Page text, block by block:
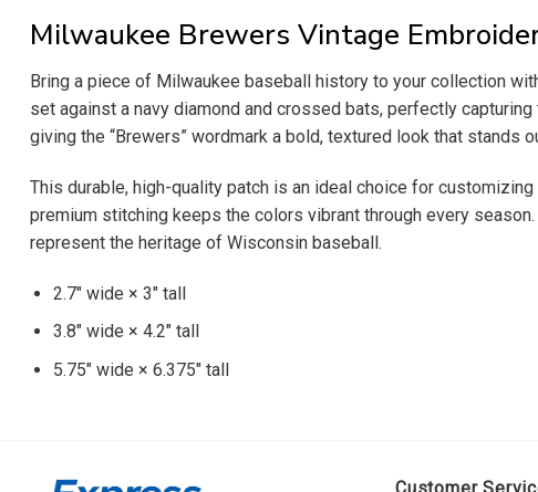
Milwaukee Brewers Vintage
Bring a piece of Milwaukee baseball history to your collection
set against a navy diamond and crossed bats, perfectly
giving the “Brewers” wordmark a bold, textured look that stands
This durable, high-quality patch is an ideal choice for
premium stitching keeps the colors vibrant through every
represent the heritage of Wisconsin baseball.
2.7″ wide × 3″ tall
3.8″ wide × 4.2″ tall
5.75″ wide × 6.375″ tall
Customer